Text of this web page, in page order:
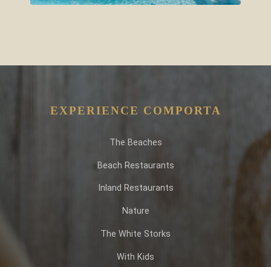
EXPERIENCE COMPORTA
The Beaches
Beach Restaurants
Inland Restaurants
Nature
The White Storks
With Kids